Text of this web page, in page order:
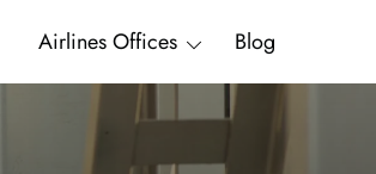
Airlines Offices Blog